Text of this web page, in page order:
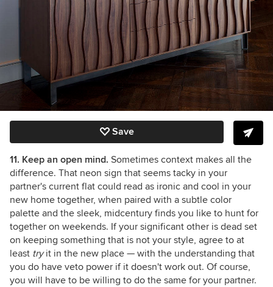
Save
11. Keep an open mind. Sometimes context makes all the
difference. That neon sign that seems tacky in your
partner's current flat could read as ironic and cool in your
new home together, when paired with a subtle color
palette and the sleek, midcentury finds you like to hunt for
together on weekends. If your significant other is dead set
on keeping something that is not your style, agree to at
least tryit in the new place — with the understanding that
you do have veto power if it doesn't work out. Of course,
you will have to be willing to do the same for your partner.